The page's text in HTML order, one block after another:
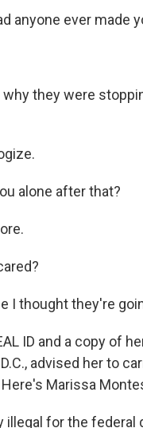
anyone ever made
why they were
alone after that?
I thought they're
ID and a copy of
advised her to
Marissa
illegal for the